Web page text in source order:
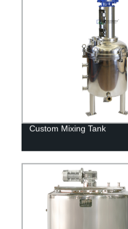
Custom Mixing Tank